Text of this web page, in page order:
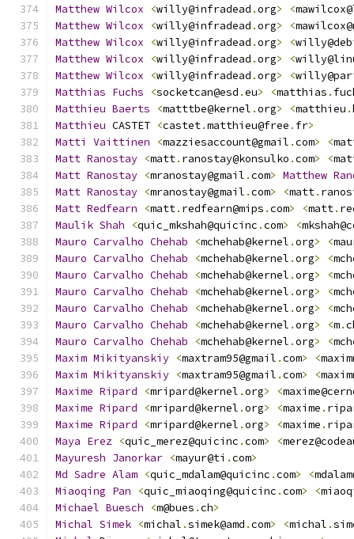
Matthew Wilcox <willy@infradead .org> <
Matthew Wilcox <willy@infradead .org> <
Matthew Wilcox <willy@infradead .org> <
Matthew Wilcox <willy@infradead .org> <
Matthew Wilcox <willy@infradead .org> <
Matthias Fuchs <socketcan@esd .eu> <matthias .
Matthieu Baerts <matttbe@kernel .org> <matthieu .
Matthieu CASTET <castet.matthieu@free . fr>
Matti
Vaittinen <mazziesaccount@gmail .com> <
Matt Ranostay <matt. ranostay@konsulko .com> <
Matt Ranostay <mranostay@gmail .com> Matthew
Matt Ranostay <mranostay@gmail .com> <matt.
Matt Redfearn <matt. redfearn@mips .com> <matt.
Maulik Shah <quic_mkshah@quicinc .com> <
Mauro Carvalho Chehab <mchehab@kernel .org> <
Mauro Carvalho Chehab <mchehab@kernel .org> <
Mauro Carvalho Chehab <mchehab@kernel .org> <
Mauro Carvalho Chehab <mchehab@kernel .org> <
Mauro Carvalho Chehab <mchehab@kernel .org> <
Mauro Carvalho Chehab <mchehab@kernel .org> <m.
Mauro Carvalho Chehab <mchehab@kernel .org> <
Maxim Mikityanskiy <maxtram95@gmail .com> <
Maxim Mikityanskiy <maxtram95@gmail .com> <
Maxime Ripard <mripard@kernel .org> <
Maxime Ripard <mripard@kernel .org> <maxime .
Maxime Ripard <mripard@kernel .org> <maxime .
Maya Erez <quic_merez@quicinc .com> <
Mayuresh Janorkar <mayur@ti .com>
Md Sadre Alam <quic_mdalam@quicinc .com> <
Miaoqing Pan <quic_miaoqing@quicinc .com> <
Michael Buesch <m@bues .ch>
Michal Simek <michal .simek@amd .com> <michal .